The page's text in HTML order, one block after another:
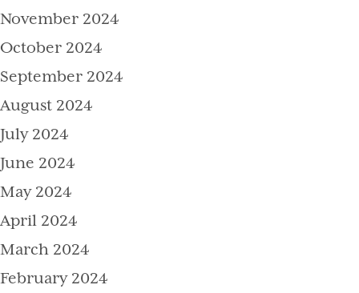
November 2024
October 2024
September 2024
August 2024
July 2024
June 2024
May 2024
April 2024
March 2024
February 2024